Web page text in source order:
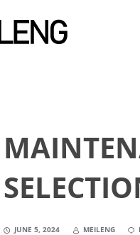
JUNE 5, 2024 MEILENG